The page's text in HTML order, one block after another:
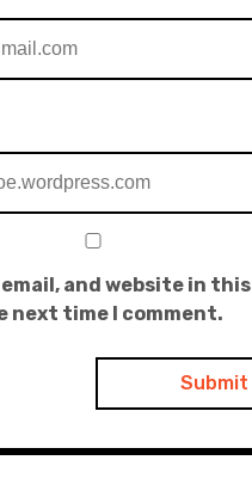
email, and website in this
next time I comment.